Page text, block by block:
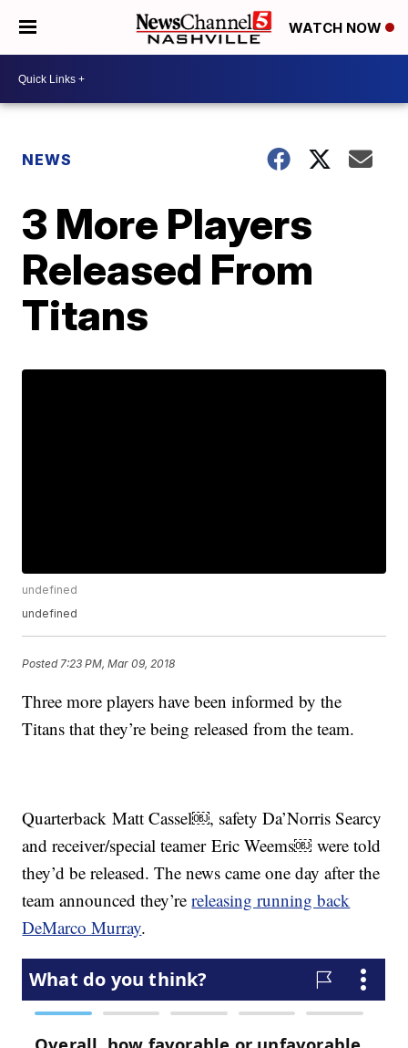
WATCH NOW
NEWS
3 More Players
Released From
Titans
undefined
undefined
Posted 7:23 PM, Mar 09, 2018
Three more players have been informed by the
Titans that they’re being released from the team.
Quarterback Matt Cassel￼, safety Da’Norris Searcy
and receiver/special teamer Eric Weems￼ were told
they’d be released. The news came one day after the
team announced they’rereleasing running back
DeMarco Murray.